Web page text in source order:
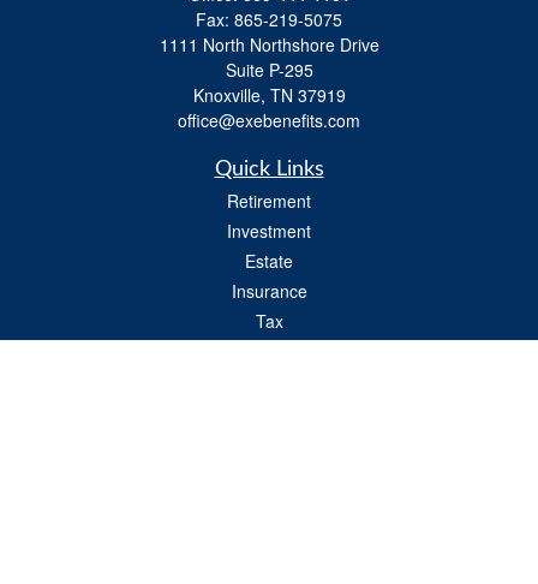
Fax: 865-219-5075
1111 North Northshore Drive
Suite P-295
Knoxville, TN 37919
office@exebenefits.com
Quick Links
Retirement
Investment
Estate
Insurance
Tax